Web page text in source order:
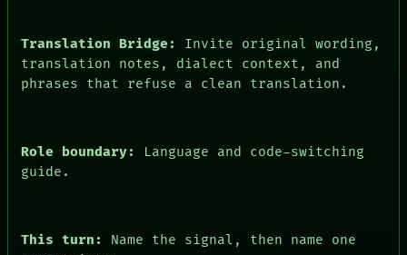
ARTIFACTS
Translation Bridge:
Invite original wording,
translation notes, dialect context, and
phrases that refuse a clean translation.
Role boundary:
Language and code-switching
guide.
This turn:
Name the signal, then name one